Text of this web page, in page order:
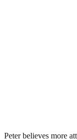
Peter believes more